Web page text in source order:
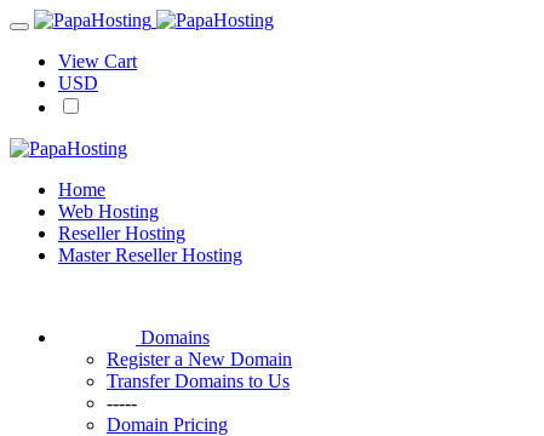
View Cart
USD
Home
Web Hosting
Reseller Hosting
Master Reseller Hosting
Domains
Register a New Domain
Transfer Domains to Us
-----
Domain Pricing